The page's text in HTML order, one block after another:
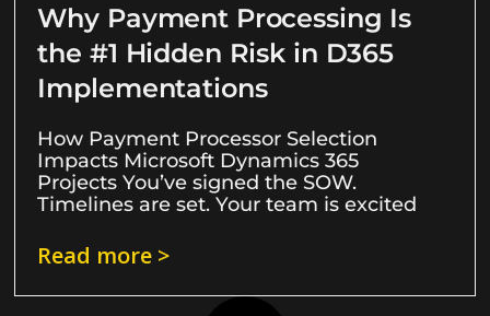
Why Payment Processing Is
the #1 Hidden Risk in D365
Implementations
How Payment Processor Selection
Impacts Microsoft Dynamics 365
Projects You’ve signed the SOW.
Timelines are set. Your team is excited
Read more >